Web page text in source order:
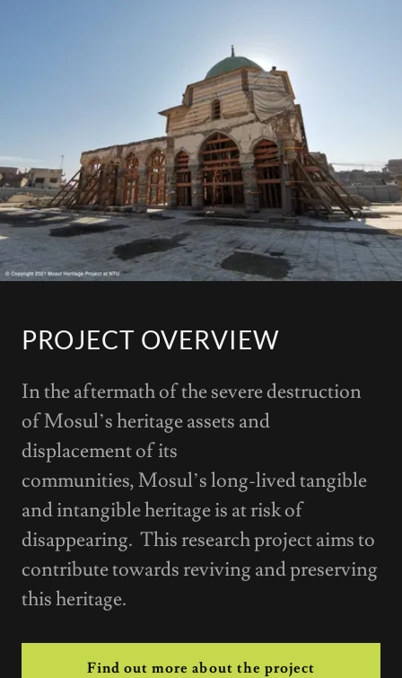
PROJECT OVERVIEW
In the aftermath of the severe destruction
of Mosul’s heritage assets and
displacement of its
communities, Mosul’s long-lived tangible
and intangible heritage is at risk of
disappearing. This research project aims to
contribute towards reviving and preserving
this heritage.
Find out more about the project